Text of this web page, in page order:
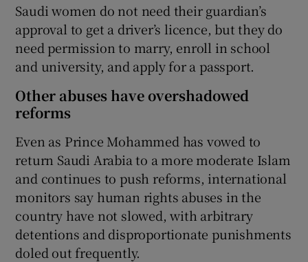
Saudi women do not need their guardian’s
approval to get a driver’s licence, but they do
need permission to marry, enroll in school
and university, and apply for a passport.
Other abuses have overshadowed
reforms
Even as Prince Mohammed has vowed to
return Saudi Arabia to a more moderate Islam
and continues to push reforms, international
monitors say human rights abuses in the
country have not slowed, with arbitrary
detentions and disproportionate punishments
doled out frequently.